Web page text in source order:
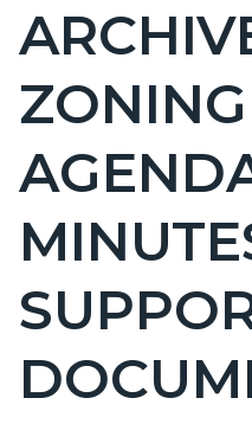
Content
block
block-
countyoc-
page-
title